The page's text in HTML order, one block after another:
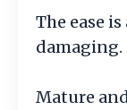
The ease
damaging.
Mature